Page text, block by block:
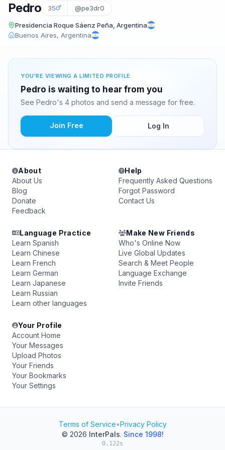
Pedro 35 @pe3dr0
Presidencia Roque Sáenz Peña, Argentina
Buenos Aires, Argentina
YOU'RE VIEWING A LIMITED PROFILE
Pedro is waiting to hear from you
See Pedro's 4 photos and send a message for free.
Join Free Log In
About
About Us
Blog
Donate
Feedback
Help
Frequently Asked Questions
Forgot Password
Contact Us
Language Practice
Learn Spanish
Learn Chinese
Learn French
Learn German
Learn Japanese
Learn Russian
Learn other languages
Make New Friends
Who's Online Now
Live Global Updates
Search & Meet People
Language Exchange
Invite Friends
Your Profile
Account Home
Your Messages
Upload Photos
Your Friends
Your Bookmarks
Your Settings
Terms of Service•Privacy Policy
© 2026 InterPals. Since 1998!
0.122s